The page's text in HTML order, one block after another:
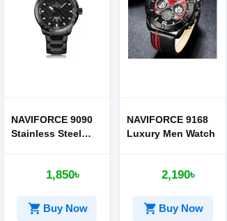
NAVIFORCE 9090
Stainless Steel
1,850৳
shopping_cart Buy Now
NAVIFORCE 9168
Luxury Men Watch
2,190৳
shopping_cart Buy Now